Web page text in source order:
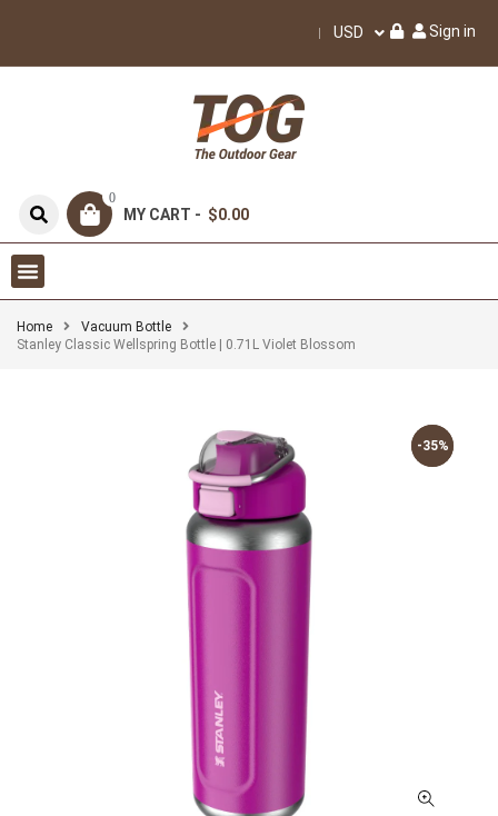
USD Sign in
0
MY CART - $0.00
Home
Vacuum Bottle
Stanley Classic Wellspring Bottle | 0.71L Violet Blossom
-35%
-35%